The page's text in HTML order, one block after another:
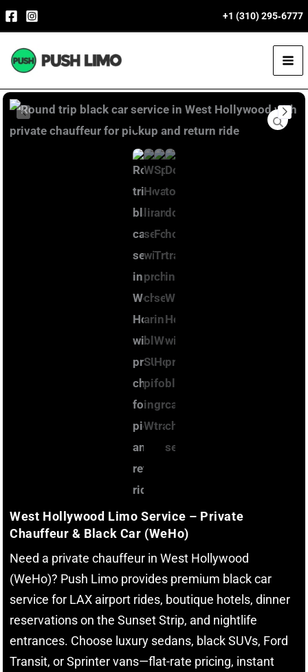
Skip
to
content
+1 (310) 295‑6777
West Hollywood Limo Service – Private
Chauffeur & Black Car (WeHo)
Need a private chauffeur in West Hollywood
(WeHo)? Push Limo provides premium black car
service for LAX airport rides, boutique hotels, dinner
reservations on the Sunset Strip, and nightlife
entrances. Choose luxury sedans, black SUVs, Ford
Transit, or Sprinter vans—flat-rate pricing, instant